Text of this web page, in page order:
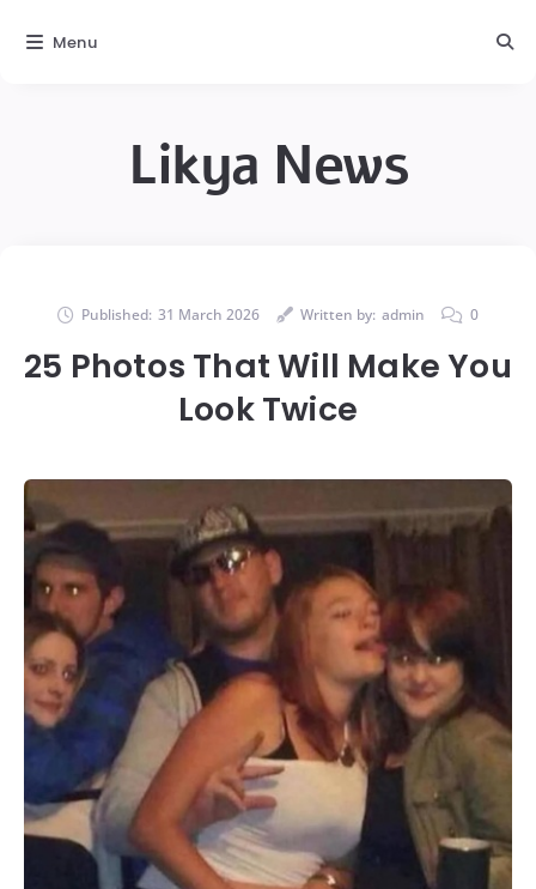
Likya News
Published: 31 March 2026 Written by: admin 0
25 Photos That Will Make You
Look Twice
Menu